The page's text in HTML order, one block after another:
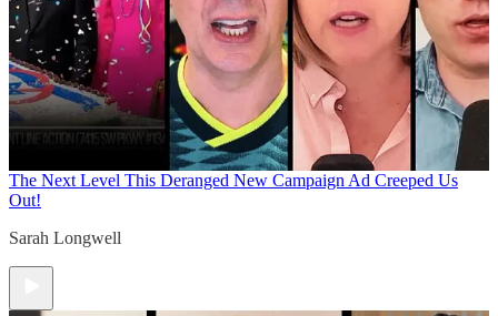
The Next Level This Deranged New Campaign Ad Creeped Us
Out!
Sarah Longwell